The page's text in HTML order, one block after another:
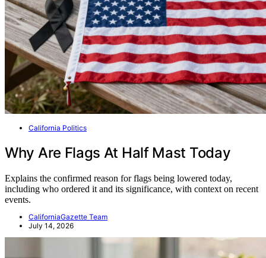
California Politics
Why Are Flags At Half Mast Today
Explains the confirmed reason for flags being lowered today,
including who ordered it and its significance, with context on recent
events.
CaliforniaGazette Team
July 14, 2026